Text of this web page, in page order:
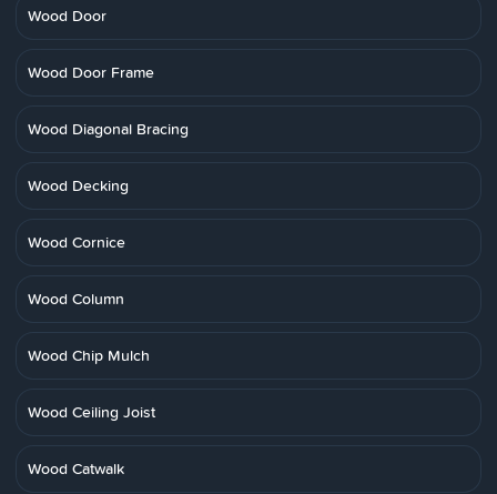
Wood Door
Wood Door Frame
Wood Diagonal Bracing
Wood Decking
Wood Cornice
Wood Column
Wood Chip Mulch
Wood Ceiling Joist
Wood Catwalk